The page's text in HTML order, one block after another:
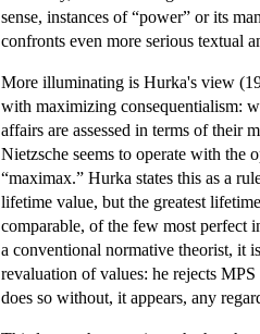
sense, instances of “power” or its
confronts even more serious textual
More illuminating is Hurka's view
with maximizing consequentialism:
affairs are assessed in terms of their
Nietzsche seems to operate with
“maximax.” Hurka states this as a
lifetime value, but the greatest
comparable, of the few most perfect
a conventional normative theorist, it
revaluation of values: he rejects
does so without, it appears, any